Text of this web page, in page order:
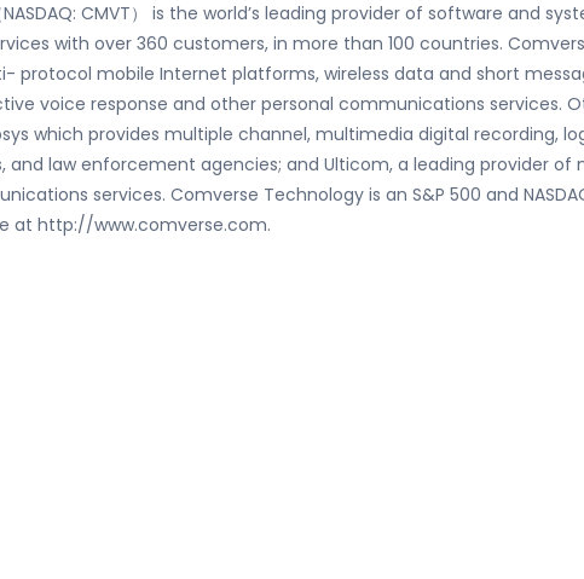
CMVT） is the world’s leading provider of software and
with over 360 customers, in more than 100 countries.
protocol mobile Internet platforms, wireless data and short
voice response and other personal communications services.
which provides multiple channel, multimedia digital recording,
law enforcement agencies; and Ulticom, a leading provider of
services. Comverse Technology is an S&P 500 and
at http://www.comverse.com.